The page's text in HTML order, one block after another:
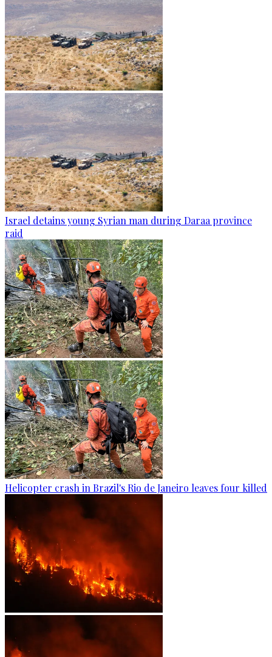
Israel detains young Syrian man during Daraa province
raid
Helicopter crash in Brazil's Rio de Janeiro leaves four killed